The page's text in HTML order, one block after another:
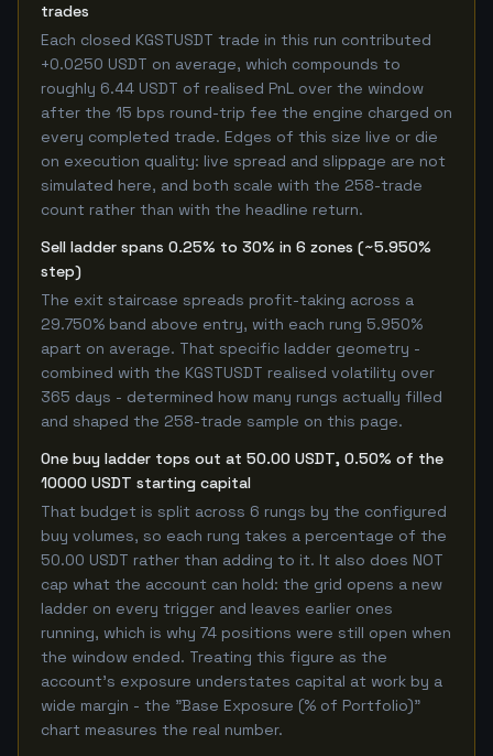
trades
Each closed KGSTUSDT trade in this run contributed
+0.0250 USDT on average, which compounds to
roughly 6.44 USDT of realised PnL over the window
after the 15 bps round-trip fee the engine charged on
every completed trade. Edges of this size live or die
on execution quality: live spread and slippage are not
simulated here, and both scale with the 258-trade
count rather than with the headline return.
Sell ladder spans 0.25% to 30% in 6 zones (~5.950%
step)
The exit staircase spreads profit-taking across a
29.750% band above entry, with each rung 5.950%
apart on average. That specific ladder geometry -
combined with the KGSTUSDT realised volatility over
365 days - determined how many rungs actually filled
and shaped the 258-trade sample on this page.
One buy ladder tops out at 50.00 USDT, 0.50% of the
10000 USDT starting capital
That budget is split across 6 rungs by the configured
buy volumes, so each rung takes a percentage of the
50.00 USDT rather than adding to it. It also does NOT
cap what the account can hold: the grid opens a new
ladder on every trigger and leaves earlier ones
running, which is why 74 positions were still open when
the window ended. Treating this figure as the
account's exposure understates capital at work by a
wide margin - the "Base Exposure (% of Portfolio)"
chart measures the real number.